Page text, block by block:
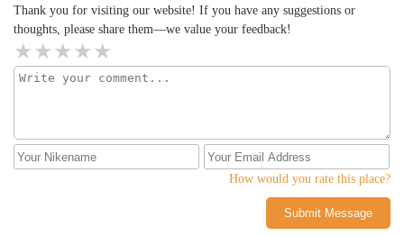
Thank you for visiting our website! If you have any suggestions or
thoughts, please share them—we value your feedback!
How would you rate this place?
Submit Message